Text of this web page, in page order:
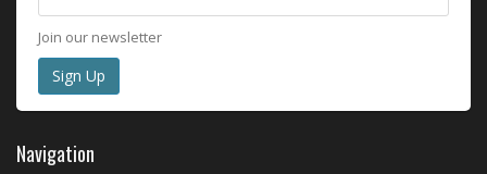
Join our newsletter
Navigation